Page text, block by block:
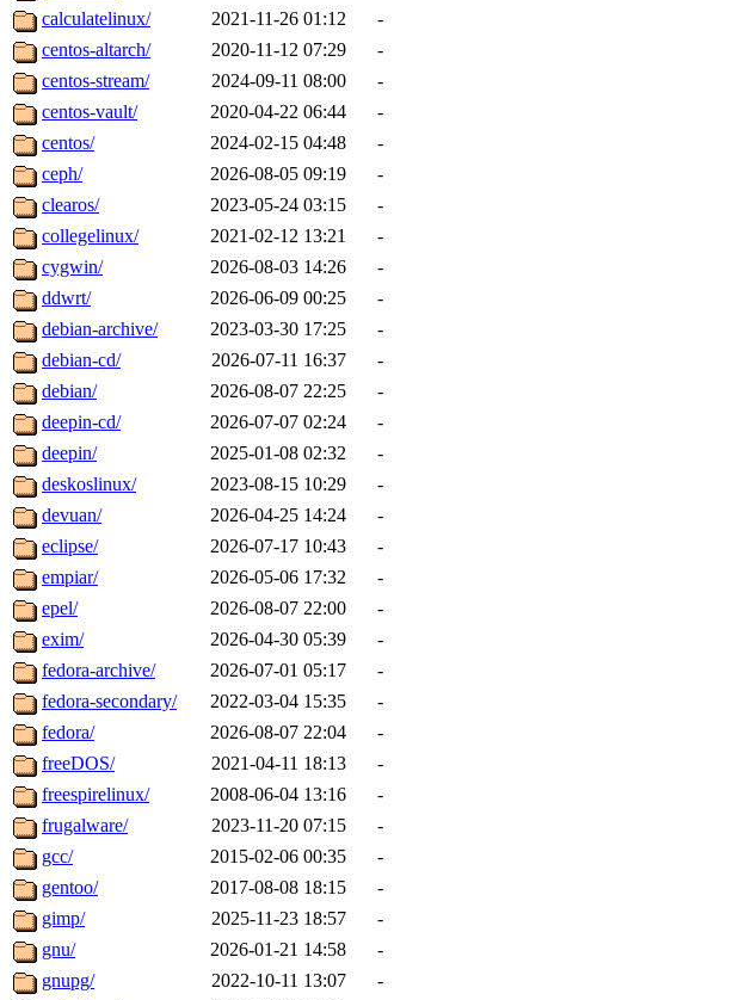
calculatelinux/
2021-11-26 01:12
-
centos-altarch/
2020-11-12 07:29
-
centos-stream/
2024-09-11 08:00
-
centos-vault/
2020-04-22 06:44
-
centos/
2024-02-15 04:48
-
ceph/
2026-08-05 09:19
-
clearos/
2023-05-24 03:15
-
collegelinux/
2021-02-12 13:21
-
cygwin/
2026-08-03 14:26
-
ddwrt/
2026-06-09 00:25
-
debian-archive/
2023-03-30 17:25
-
debian-cd/
2026-07-11 16:37
-
debian/
2026-08-07 22:25
-
deepin-cd/
2026-07-07 02:24
-
deepin/
2025-01-08 02:32
-
deskoslinux/
2023-08-15 10:29
-
devuan/
2026-04-25 14:24
-
eclipse/
2026-07-17 10:43
-
empiar/
2026-05-06 17:32
-
epel/
2026-08-07 22:00
-
exim/
2026-04-30 05:39
-
fedora-archive/
2026-07-01 05:17
-
fedora-secondary/
2022-03-04 15:35
-
fedora/
2026-08-07 22:04
-
freeDOS/
2021-04-11 18:13
-
freespirelinux/
2008-06-04 13:16
-
frugalware/
2023-11-20 07:15
-
gcc/
2015-02-06 00:35
-
gentoo/
2017-08-08 18:15
-
gimp/
2025-11-23 18:57
-
gnu/
2026-01-21 14:58
-
gnupg/
2022-10-11 13:07
-